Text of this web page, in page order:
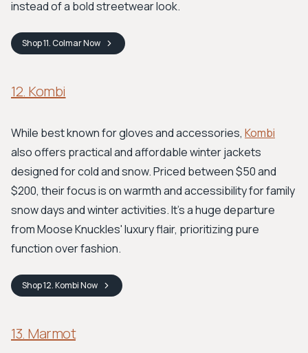
instead of a bold streetwear look.
Shop11. ColmarNow
12. Kombi
While best known for gloves and accessories, Kombi
also offers practical and affordable winter jackets
designed for cold and snow. Priced between $50 and
$200, their focus is on warmth and accessibility for family
snow days and winter activities. It's a huge departure
from Moose Knuckles' luxury flair, prioritizing pure
function over fashion.
Shop12. KombiNow
13. Marmot